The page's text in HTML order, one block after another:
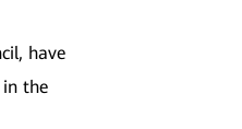
have
the